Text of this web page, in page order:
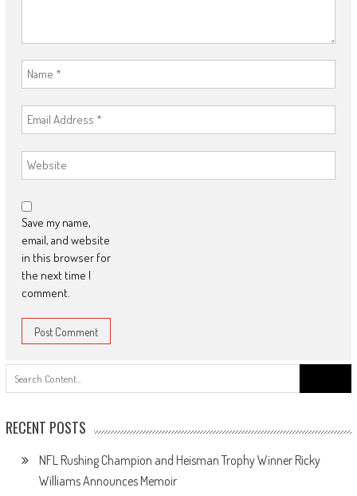
Save my name,
email, and website
in this browser for
the next time I
comment.
RECENT POSTS
NFL Rushing Champion and Heisman Trophy Winner Ricky
Williams Announces Memoir